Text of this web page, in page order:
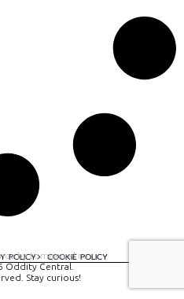
POLICY COOKIE POLICY
by tomispixel.ro
Oddity Central.
Stay curious!